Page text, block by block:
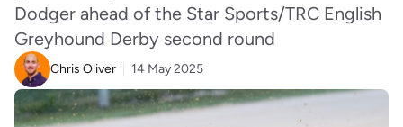
Dodger ahead of the Star Sports/TRC English
Greyhound Derby second round
Chris Oliver 14 May 2025